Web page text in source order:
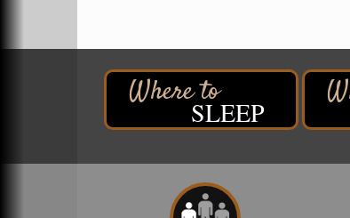
Aug 8
Movies on the Island
Barker's Island Festival Park
14 Marina Drive
Superior WI
Superior Public Library
1530 Tower Avenue
SLEEP